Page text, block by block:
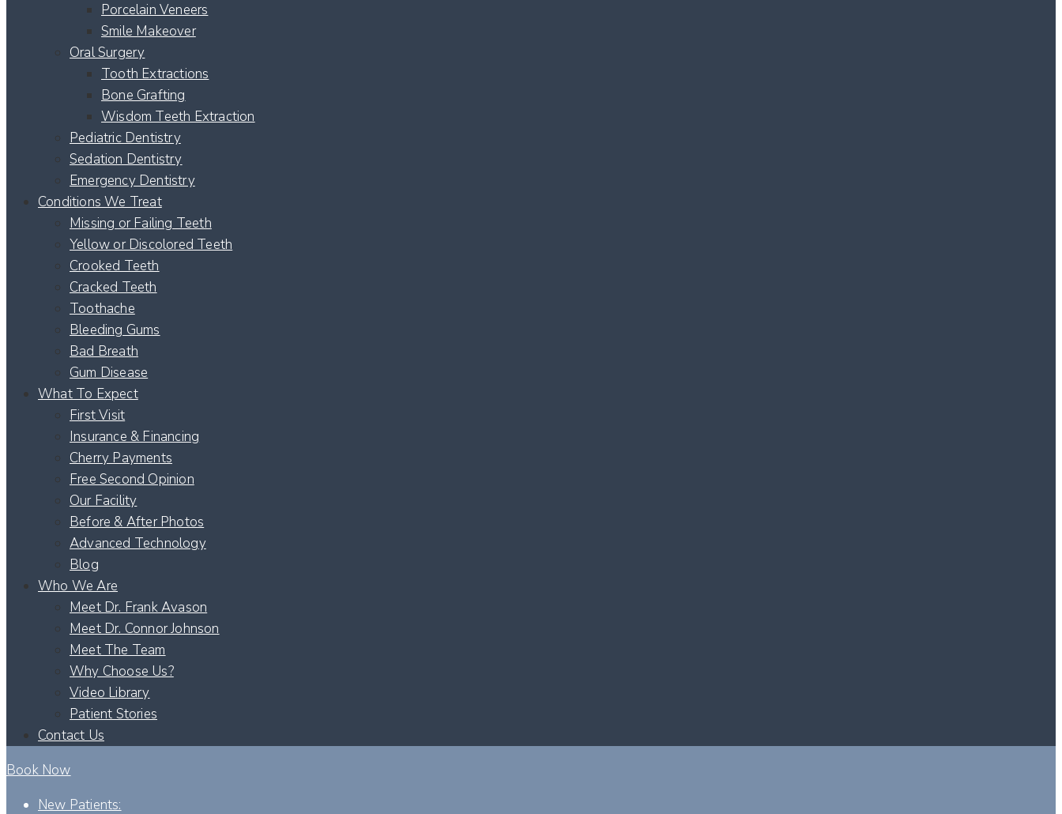
Porcelain Veneers
Smile Makeover
Oral Surgery
Tooth Extractions
Bone Grafting
Wisdom Teeth Extraction
Pediatric Dentistry
Sedation Dentistry
Emergency Dentistry
Conditions We Treat
Missing or Failing Teeth
Yellow or Discolored Teeth
Crooked Teeth
Cracked Teeth
Toothache
Bleeding Gums
Bad Breath
Gum Disease
What To Expect
First Visit
Insurance & Financing
Cherry Payments
Free Second Opinion
Our Facility
Before & After Photos
Advanced Technology
Blog
Who We Are
Meet Dr. Frank Avason
Meet Dr. Connor Johnson
Meet The Team
Why Choose Us?
Video Library
Patient Stories
Contact Us
Book Now
New Patients: